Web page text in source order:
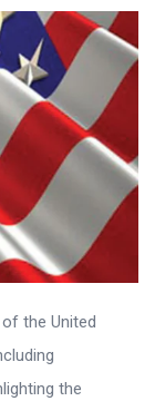
the United
the